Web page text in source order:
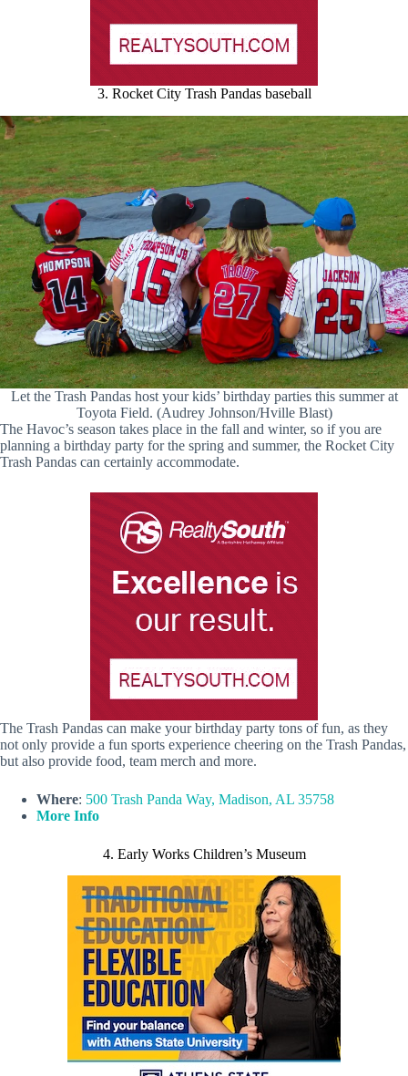
3. Rocket City Trash Pandas baseball
Let the Trash Pandas host your kids’ birthday parties this summer at
Toyota Field. (Audrey Johnson/Hville Blast)
The Havoc’s season takes place in the fall and winter, so if you are
planning a birthday party for the spring and summer, the Rocket City
Trash Pandas can certainly accommodate.
The Trash Pandas can make your birthday party tons of fun, as they
not only provide a fun sports experience cheering on the Trash Pandas,
but also provide food, team merch and more.
Where: 500 Trash Panda Way, Madison, AL 35758
More Info
4. Early Works Children’s Museum